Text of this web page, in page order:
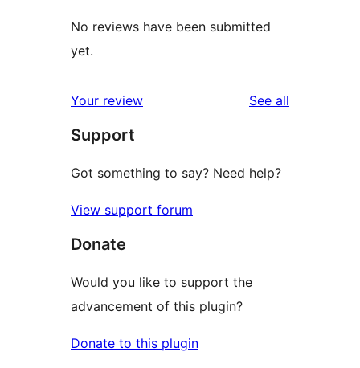
No reviews have been submitted
yet.
Your review See all
Support
Got something to say? Need help?
View support forum
Donate
Would you like to support the
advancement of this plugin?
Donate to this plugin